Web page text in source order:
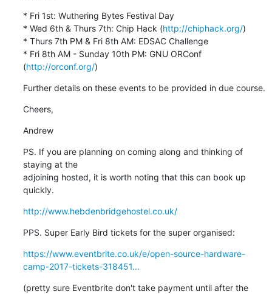
* Fri 1st: Wuthering Bytes Festival Day
* Wed 6th & Thurs 7th: Chip Hack (http://chiphack.org/)
* Thurs 7th PM & Fri 8th AM: EDSAC Challenge
* Fri 8th AM - Sunday 10th PM: GNU ORConf
(http://orconf.org/)
Further details on these events to be provided in due course.
Cheers,
Andrew
PS. If you are planning on coming along and thinking of
staying at the
adjoining hosted, it is worth noting that this can book up
quickly.
http://www.hebdenbridgehostel.co.uk/
PPS. Super Early Bird tickets for the super organised:
https://www.eventbrite.co.uk/e/open-source-hardware-
camp-2017-tickets-318451...
(pretty sure Eventbrite don't take payment until after the